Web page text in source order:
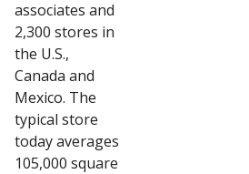
associates and
2,300 stores in
the U.S.,
Canada and
Mexico. The
typical store
today averages
105,000 square